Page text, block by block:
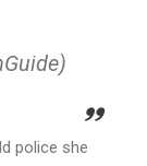
police she